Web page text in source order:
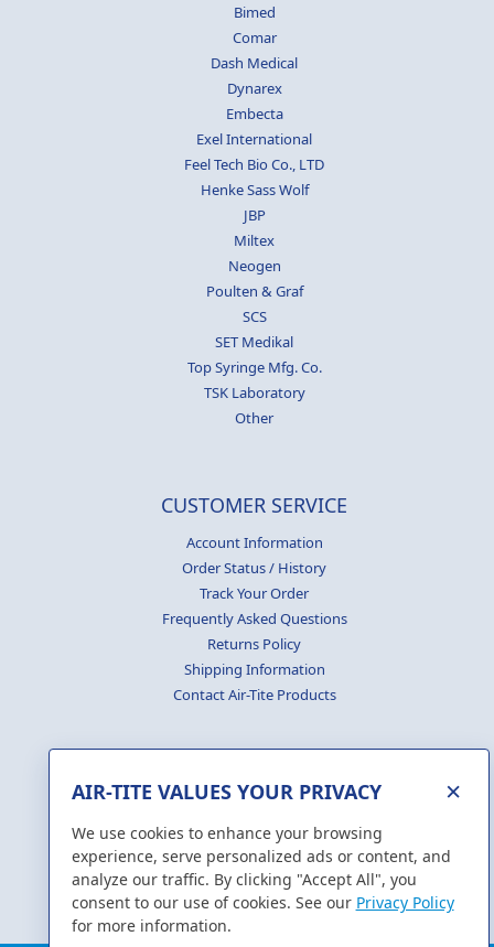
Bimed
Comar
Dash Medical
Dynarex
Embecta
Exel International
Feel Tech Bio Co., LTD
Henke Sass Wolf
JBP
Miltex
Neogen
Poulten & Graf
SCS
SET Medikal
Top Syringe Mfg. Co.
TSK Laboratory
Other
CUSTOMER SERVICE
Account Information
Order Status / History
Track Your Order
Frequently Asked Questions
Returns Policy
Shipping Information
Contact Air-Tite Products
GENERATE
CERTIFICATES
AIR-TITE VALUES YOUR PRIVACY ×
We use cookies to enhance your browsing
experience, serve personalized ads or content, and
analyze our traffic. By clicking "Accept All", you
consent to our use of cookies. See our Privacy Policy
for more information.